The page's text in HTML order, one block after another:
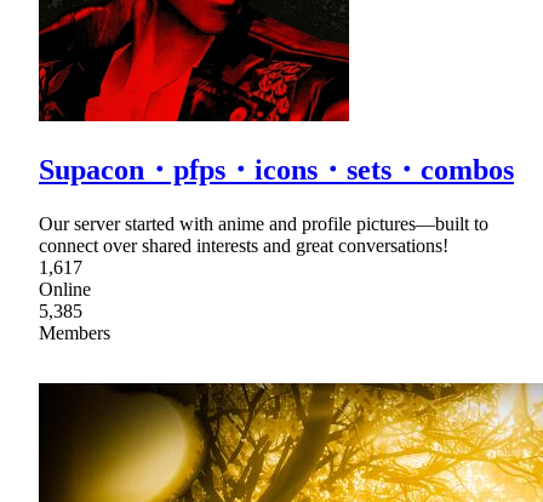
Supacon・pfps・icons・sets・combos
Our server started with anime and profile pictures—built to
connect over shared interests and great conversations!
1,617
Online
5,385
Members